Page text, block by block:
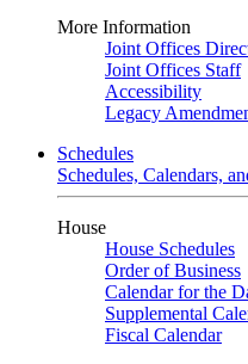
More Information
Joint Offices
Joint Offices Staff
Accessibility
Legacy
Schedules
Schedules, Calendars,
House
House Schedules
Order of Business
Calendar for the
Supplemental
Fiscal Calendar